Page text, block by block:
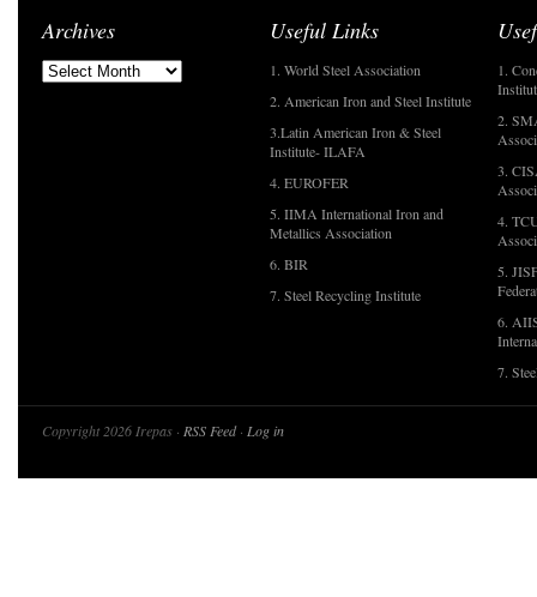
Archives Useful Links
1. World Steel Association
2. American Iron and Steel Institute
3.Latin American Iron & Steel
Institute- ILAFA
4. EUROFER
5. IIMA International Iron and
Metallics Association
6. BIR
7. Steel Recycling Institute
1.
2.
3.
4.
5.
6.
7.
Copyright 2026 Irepas · RSS Feed· Log in